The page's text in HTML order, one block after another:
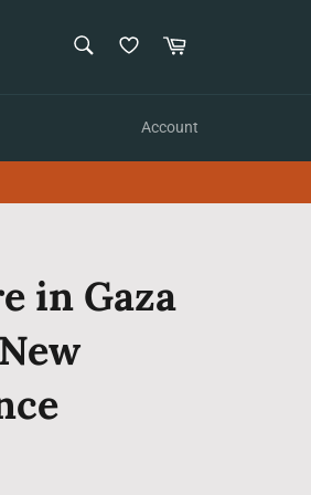
Cart
Account
in Gaza